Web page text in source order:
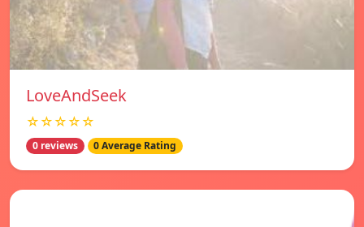
LoveAndSeek
☆☆☆☆☆
0 reviews 0 Average Rating